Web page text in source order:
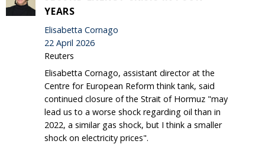
YEARS
Elisabetta Cornago
22 April 2026
Reuters
Elisabetta Cornago, assistant director at the
Centre for European Reform think tank, said
continued closure of the Strait of Hormuz "may
lead us to a worse shock regarding oil than in
2022, a similar gas shock, but I think a smaller
shock on electricity prices".